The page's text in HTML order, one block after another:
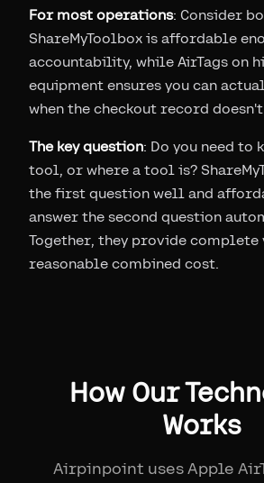
For most operations: Consider
ShareMyToolbox is affordable
accountability, while AirTags on
equipment ensures you can
when the checkout record
The key question: Do you need to
tool, or where a tool is?
the first question well and
answer the second question
Together, they provide
reasonable combined cost.
How Our
Works
Airpinpoint uses Apple